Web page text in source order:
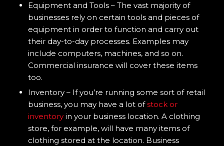
Equipment and Tools – The vast majority of
businesses rely on certain tools and pieces of
equipment in order to function and carry out
their day-to-day processes. Examples may
include computers, machines, and so on.
Commercial insurance will cover these items
too.
Inventory – If you’re running some sort of retail
business, you may have a lot ofstock or
inventoryin your business location. A clothing
store, for example, will have many items of
clothing stored at the location. Business